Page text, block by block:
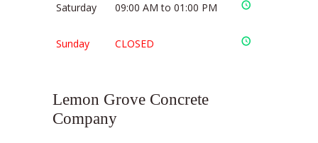
Saturday 09:00 AM to 01:00 PM
Sunday CLOSED
Lemon Grove Concrete
Company